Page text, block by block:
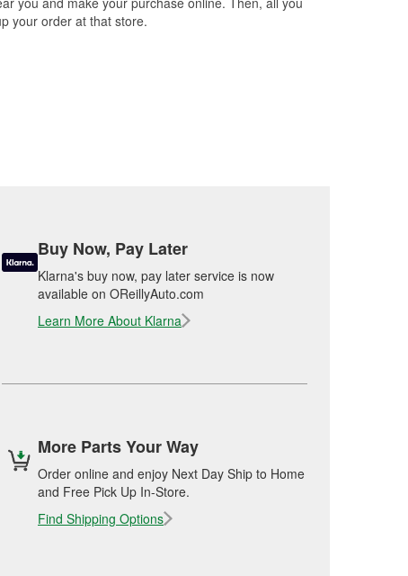
your order at that store.
Buy Now, Pay Later
Klarna's buy now, pay later service is now
available on OReillyAuto.com
Learn More About Klarna
More Parts Your Way
Order online and enjoy Next Day Ship to Home
and Free Pick Up In-Store.
Find Shipping Options